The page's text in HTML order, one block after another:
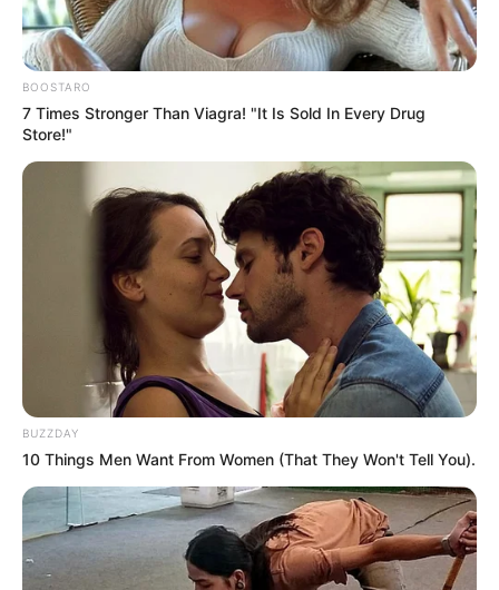
BOOSTARO
7 Times Stronger Than Viagra! "It Is Sold In Every Drug
Store!"
BUZZDAY
10 Things Men Want From Women (That They Won't Tell You).